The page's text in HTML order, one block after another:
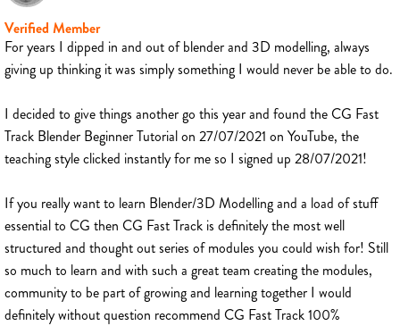
Verified Member
For years I dipped in and out of blender and 3D modelling, always
giving up thinking it was simply something I would never be able to do.
I decided to give things another go this year and found the CG Fast
Track Blender Beginner Tutorial on 27/07/2021 on YouTube, the
teaching style clicked instantly for me so I signed up 28/07/2021!
If you really want to learn Blender/3D Modelling and a load of stuff
essential to CG then CG Fast Track is definitely the most well
structured and thought out series of modules you could wish for! Still
so much to learn and with such a great team creating the modules,
community to be part of growing and learning together I would
definitely without question recommend CG Fast Track 100%